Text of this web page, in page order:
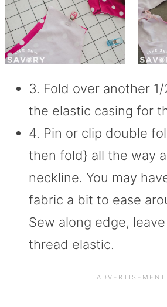
3. Fold over another
the elastic casing for
4. Pin or clip double
then fold} all the way
neckline. You may
fabric a bit to ease
Sew along edge,
thread elastic.